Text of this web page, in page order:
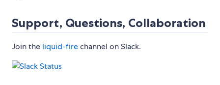
Support, Questions, Collaboration
Join the liquid-firechannel on Slack.